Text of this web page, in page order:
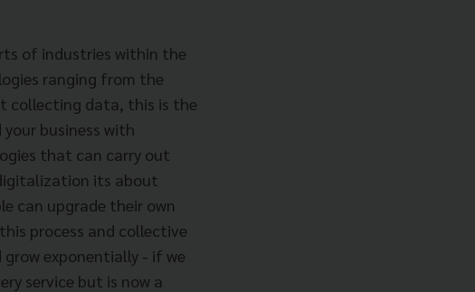
of industries within the
ranging from the
collecting data, this is the
business with
that can carry out
its about
can upgrade their own
process and collective
exponentially - if we
service but is now a